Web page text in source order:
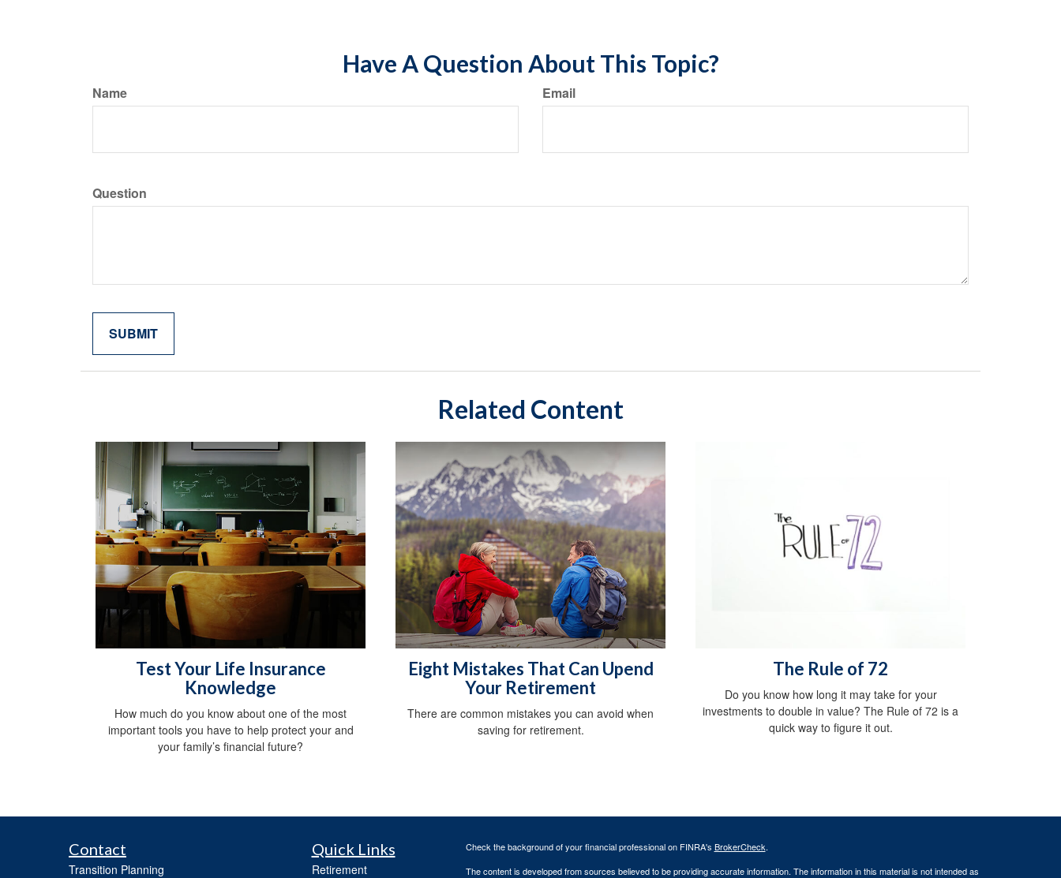
Have A Question About This Topic?
Name Email
Question
Related Content
Test Your Life Insurance
Knowledge
How much do you know about one of the most
important tools you have to help protect your and
your family’s financial future?
Eight Mistakes That Can Upend
Your Retirement
There are common mistakes you can avoid when
saving for retirement.
The Rule of 72
Do you know how long it may take for your
investments to double in value? The Rule of 72 is a
quick way to figure it out.
Contact
Transition Planning
Quick Links
Retirement
Check the background of your financial professional on FINRA's BrokerCheck.
The content is developed from sources believed to be providing accurate information. The information in this material is not intended as